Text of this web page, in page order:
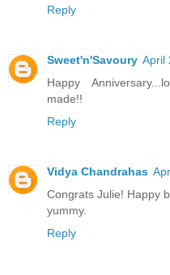
Reply
Sweet'n'Savoury April
Happy
made!!
Reply
Vidya Chandrahas
Congrats Julie! Happy
yummy.
Reply